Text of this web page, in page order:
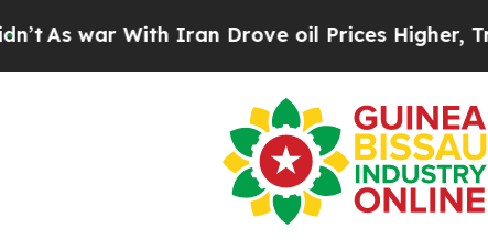
As war With Iran Drove oil Prices Higher,